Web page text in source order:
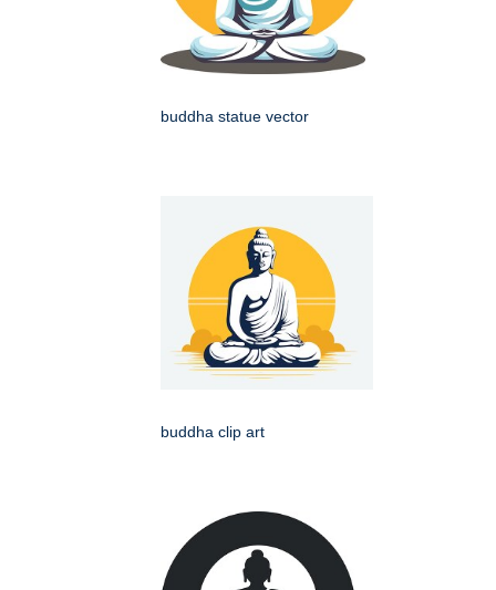
buddha statue vector
buddha clip art